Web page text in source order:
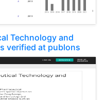
Technology and
verified at publons